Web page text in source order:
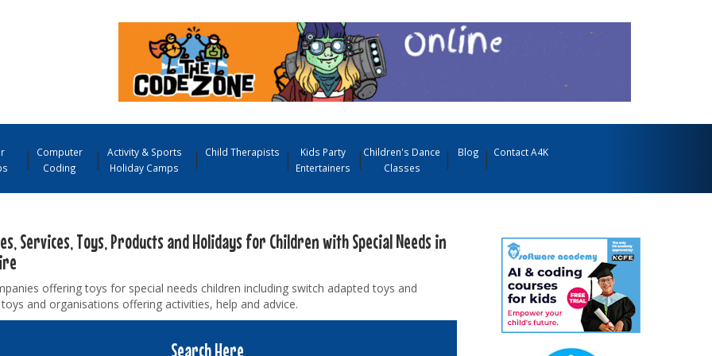
Computer
Coding
Activity & Sports
Holiday Camps
Child Therapists
Kids Party
Entertainers
Children's Dance
Classes
Blog Contact A4K
Services, Toys, Products and Holidays for Children with Special Needs in
offering toys for special needs children including switch adapted toys and
and organisations offering activities, help and advice.
Search Here